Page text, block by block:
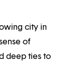
city in
of
deep ties to